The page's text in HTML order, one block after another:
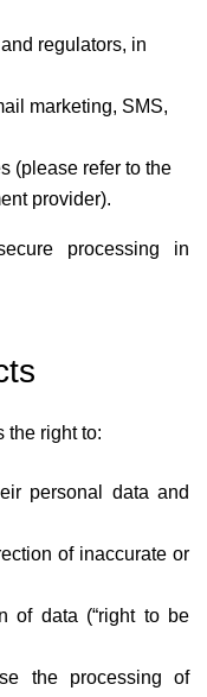
regulators, in
marketing, SMS,
(please refer to the
provider).
processing in
the right to:
personal data and
of inaccurate or
of data (“right to be
the processing of